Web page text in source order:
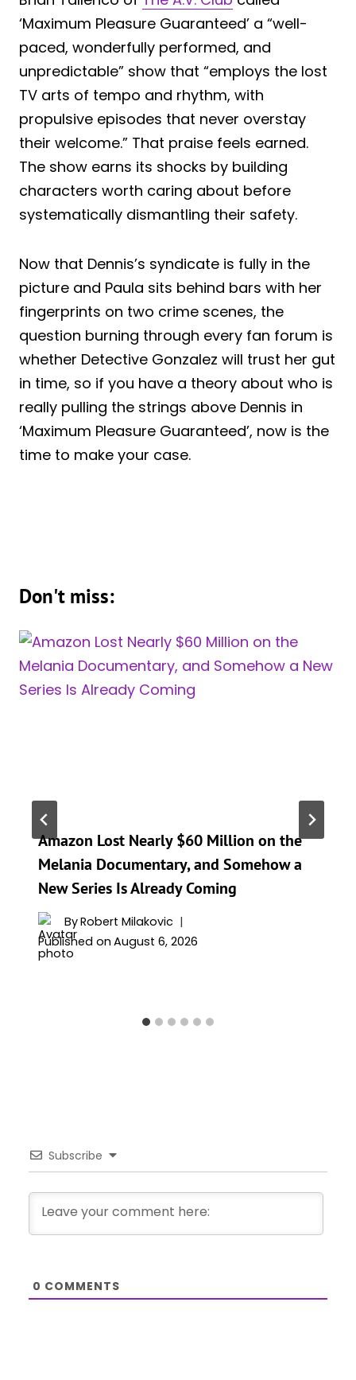
‘Maximum Pleasure Guaranteed’ a “well-
paced, wonderfully performed, and
unpredictable” show that “employs the lost
TV arts of tempo and rhythm, with
propulsive episodes that never overstay
their welcome.” That praise feels earned.
The show earns its shocks by building
characters worth caring about before
systematically dismantling their safety.
Now that Dennis’s syndicate is fully in the
picture and Paula sits behind bars with her
fingerprints on two crime scenes, the
question burning through every fan forum is
whether Detective Gonzalez will trust her gut
in time, so if you have a theory about who is
really pulling the strings above Dennis in
‘Maximum Pleasure Guaranteed’, now is the
time to make your case.
Don't miss:
Amazon Lost Nearly $60 Million on the
Melania Documentary, and Somehow a
New Series Is Already Coming
ByRobert Milakovic
Published on August 6, 2026
Subscribe
0 COMMENTS